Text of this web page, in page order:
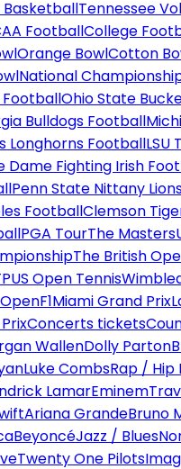
Tennessee
FootballCollege
Orange BowlCotton
National
FootballOhio State
Bulldogs Football
Longhorns FootballLSU
Dame Fighting Irish
Penn State Nittany
FootballClemson
PGA TourThe Masters
The British
US Open Tennis
F1Miami Grand Prix
Concerts tickets
WallenDolly Parton
Luke CombsRap / Hip
LamarEminem
Ariana GrandeBruno
BeyoncéJazz / Blues
Twenty One Pilots